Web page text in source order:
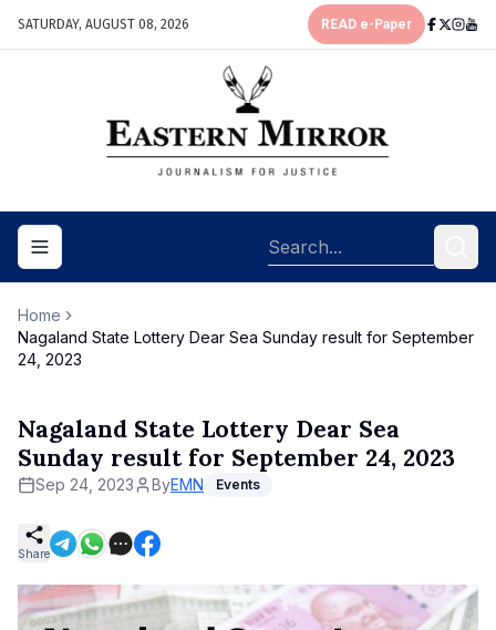
SATURDAY, AUGUST 08, 2026 READ e-Paper
Toggle navigation menu
Home
Nagaland State Lottery Dear Sea Sunday result for September
24, 2023
Nagaland State Lottery Dear Sea
Sunday result for September 24, 2023
Sep 24, 2023 ByEMN Events
Share